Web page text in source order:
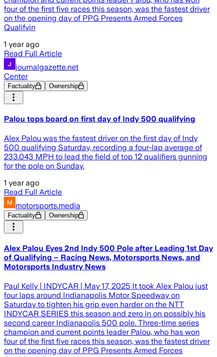
four of the first five races this season, was the fastest driver
on the opening day of PPG Presents Armed Forces
Qualifyin
1 year ago
Read Full Article
journalgazette.net
Center
Factuality Ownership
Palou tops board on first day of Indy 500 qualifying
Alex Palou was the fastest driver on the first day of Indy
500 qualifying Saturday, recording a four-lap average of
233.043 MPH to lead the field of top 12 qualifiers gunning
for the pole on Sunday.
1 year ago
Read Full Article
motorsports.media
Factuality Ownership
Alex Palou Eyes 2nd Indy 500 Pole after Leading 1st Day
of Qualifying – Racing News, Motorsports News, and
Motorsports Industry News
Paul Kelly | INDYCAR | May 17, 2025 It took Alex Palou just
four laps around Indianapolis Motor Speedway on
Saturday to tighten his grip even harder on the NTT
INDYCAR SERIES this season and zero in on possibly his
second career Indianapolis 500 pole. Three-time series
champion and current points leader Palou, who has won
four of the first five races this season, was the fastest driver
on the opening day of PPG Presents Armed Forces